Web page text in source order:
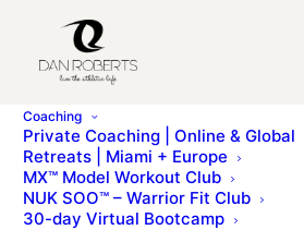
Coaching
Private Coaching | Online & Global
Retreats | Miami + Europe
MX™ Model Workout Club
NUK SOO™ – Warrior Fit Club
30-day Virtual Bootcamp
Eating Out in